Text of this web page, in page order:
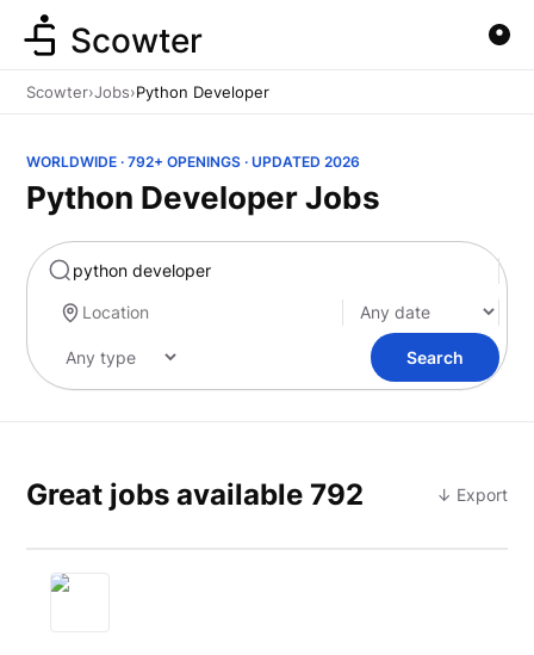
Scowter
Scowter›Jobs›Python Developer
WORLDWIDE · 792+ OPENINGS · UPDATED 2026
Python Developer Jobs
Search
Great jobs available 792 ↓ Export